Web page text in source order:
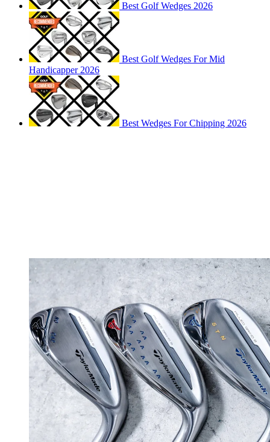
Best Golf Wedges 2026
Best Golf Wedges For Mid
Handicapper 2026
Best Wedges For Chipping 2026